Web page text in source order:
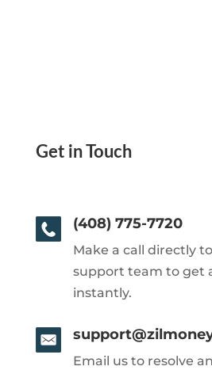
Get in Touch
(408) 775-7720
Make a call directly
support team to get
instantly.
Email us to resolve